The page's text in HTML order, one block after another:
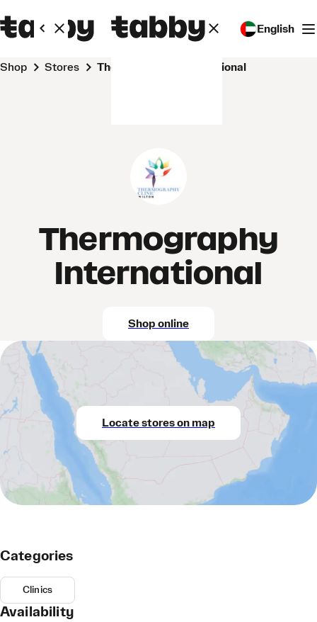
English
Shop Stores Thermography International
Thermography
International
Shop online
Locate stores on map
Categories
Clinics
Availability